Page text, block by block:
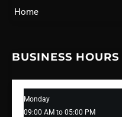
Home
BUSINESS HOURS
Monday
09:00 AM to 05:00 PM